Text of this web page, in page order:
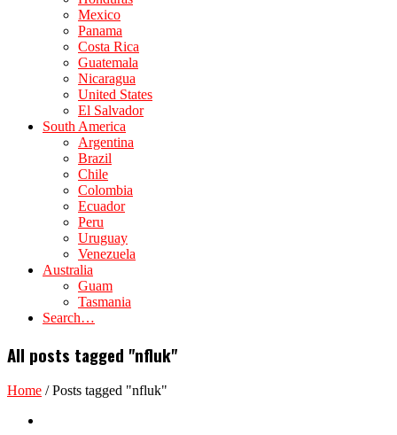
Mexico
Panama
Costa Rica
Guatemala
Nicaragua
United States
El Salvador
South America
Argentina
Brazil
Chile
Colombia
Ecuador
Peru
Uruguay
Venezuela
Australia
Guam
Tasmania
Search…
All posts tagged "nfluk"
Home /Posts tagged "nfluk"